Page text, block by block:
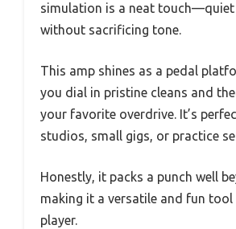
simulation is a neat
without sacrificing tone.
This amp shines as a pedal
you dial in pristine cleans and
your favorite overdrive. It’s
studios, small gigs, or practice
Honestly, it packs a punch well
making it a versatile and fun
player.